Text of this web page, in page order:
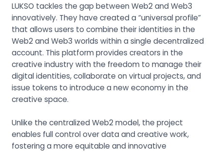
LUKSO tackles the gap between Web2 and Web3
innovatively. They have created a “universal profile”
that allows users to combine their identities in the
Web2 and Web3 worlds within a single decentralized
account. This platform provides creators in the
creative industry with the freedom to manage their
digital identities, collaborate on virtual projects, and
issue tokens to introduce a new economy in the
creative space.
Unlike the centralized Web2 model, the project
enables full control over data and creative work,
fostering a more equitable and innovative